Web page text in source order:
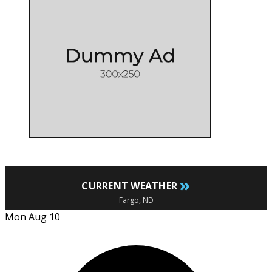
CURRENT WEATHER »
Fargo, ND
Mon Aug 10